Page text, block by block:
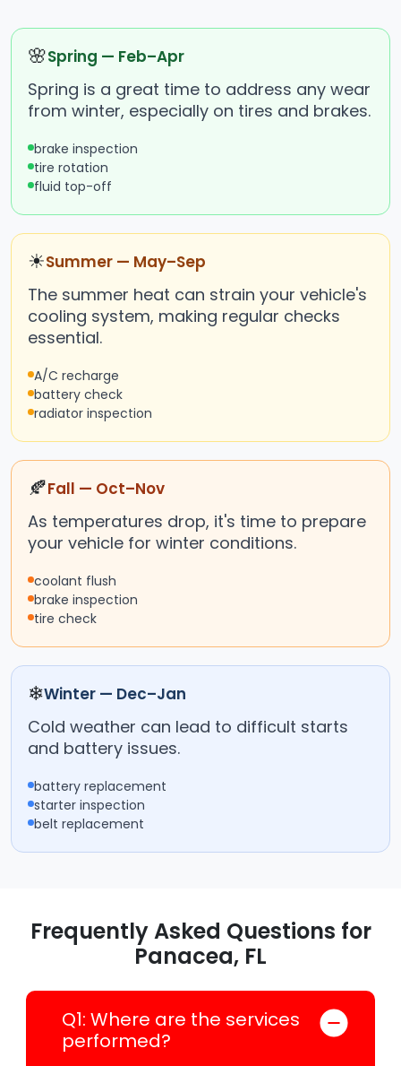
🌸Spring — Feb–Apr
Spring is a great time to address any wear
from winter, especially on tires and brakes.
brake inspection
tire rotation
fluid top-off
☀Summer — May–Sep
The summer heat can strain your vehicle's
cooling system, making regular checks
essential.
A/C recharge
battery check
radiator inspection
🍂Fall — Oct–Nov
As temperatures drop, it's time to prepare
your vehicle for winter conditions.
coolant flush
brake inspection
tire check
❄Winter — Dec–Jan
Cold weather can lead to difficult starts
and battery issues.
battery replacement
starter inspection
belt replacement
Frequently Asked Questions for
Panacea, FL
Q1: Where are the services
performed?